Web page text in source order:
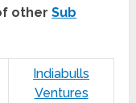
otherSub
Indiabulls
Ventures